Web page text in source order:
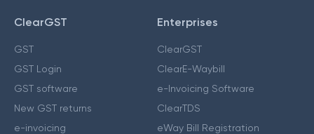
ClearGST
GST
GST Login
GST software
New GST returns
e-invoicing
Enterprises
ClearGST
ClearE-Waybill
e-Invoicing Software
ClearTDS
eWay Bill Registration